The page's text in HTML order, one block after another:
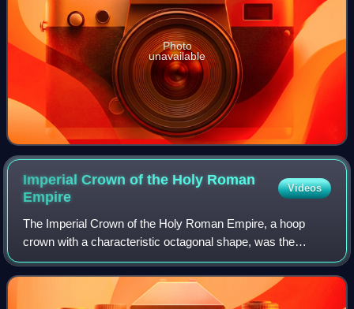
Photo
unavailable
Imperial Crown of the Holy Roman
Empire
Videos
The Imperial Crown of the Holy Roman Empire, a hoop
crown with a characteristic octagonal shape, was the
coronation crown of the Holy Roman Emperor, probably
from the late 10th century until the disso